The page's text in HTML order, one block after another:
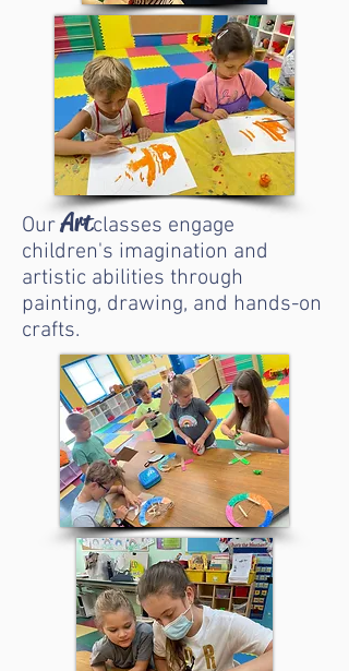
OurArtclasses engage
children's imagination and
artistic abilities through
painting, drawing, and hands-on
crafts.